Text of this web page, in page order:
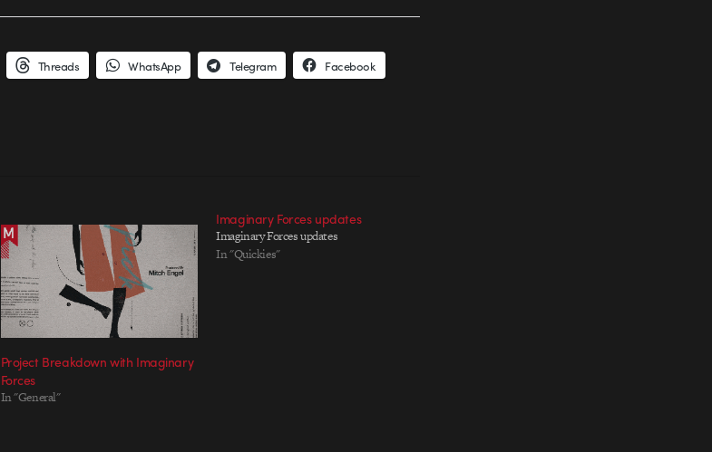
Threads WhatsApp Telegram Facebook
Project Breakdown with Imaginary
Forces
In "General"
Imaginary Forces updates
Imaginary Forces updates
In "Quickies"